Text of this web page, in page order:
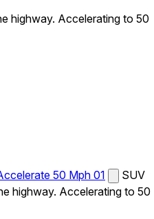
highway. Accelerating to 50
50 Mph 01
SUV
highway. Accelerating to 50